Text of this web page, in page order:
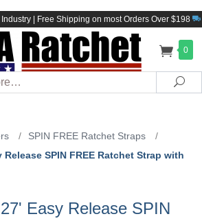
| Free Shipping on most Orders Over $198
0
/ SPIN FREE Ratchet Straps
/
SPIN FREE Ratchet Strap with
Easy Release SPIN